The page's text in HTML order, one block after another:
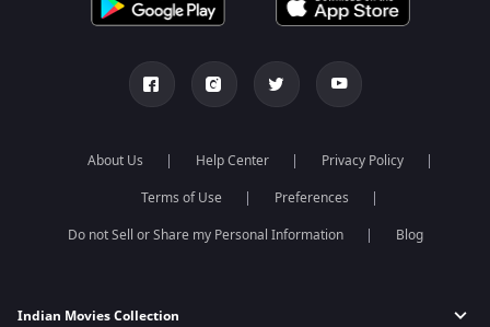
About Us Help Center
Privacy Policy
Terms of Use
Preferences
Do not Sell or Share my Personal Information
Blog
Indian Movies Collection